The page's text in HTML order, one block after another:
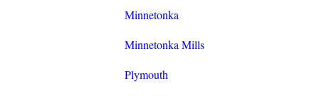
Minnetonka
Minnetonka Mills
Plymouth